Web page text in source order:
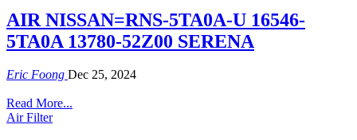
AIR NISSAN=RNS-5TA0A-U 16546-
5TA0A 13780-52Z00 SERENA
Eric Foong Dec 25, 2024
Read More...
Air Filter